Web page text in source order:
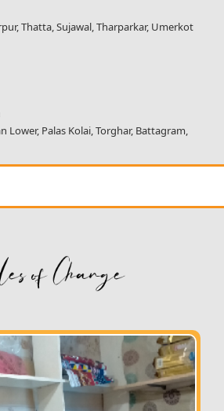
Thatta, Sujawal, Tharparkar, Umerkot
Lower, Palas Kolai, Torghar, Battagram,